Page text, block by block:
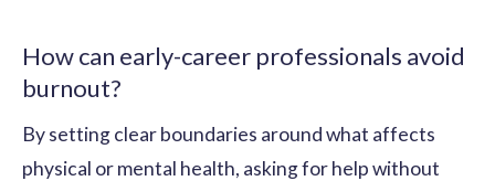
How can early-career professionals avoid
burnout?
By setting clear boundaries around what affects
physical or mental health, asking for help without